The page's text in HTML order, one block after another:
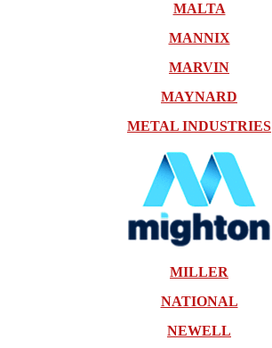
MALTA
MANNIX
MARVIN
MAYNARD
METAL INDUSTRIES
MILLER
NATIONAL
NEWELL